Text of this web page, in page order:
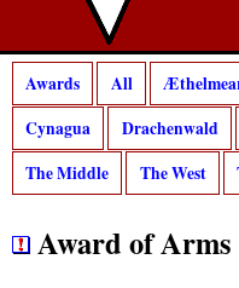
Awards All
Cynagua
Drachenwald
The Middle
The West
Award of Arms